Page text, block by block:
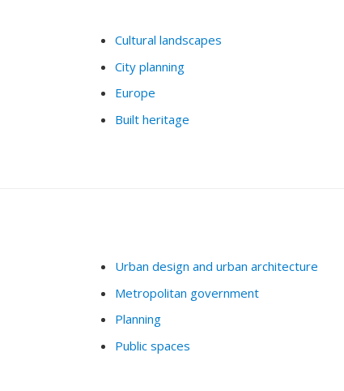
Cultural landscapes
City planning
Europe
Built heritage
Urban design and urban architecture
Metropolitan government
Planning
Public spaces